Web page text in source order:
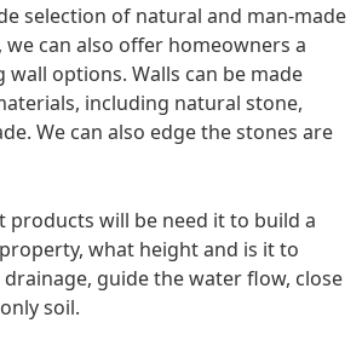
selection of natural and man-made
can also offer homeowners a
options. Walls can be made
including natural stone,
We can also edge the stones are
products will be need it to build a
what height and is it to
guide the water flow, close
soil.